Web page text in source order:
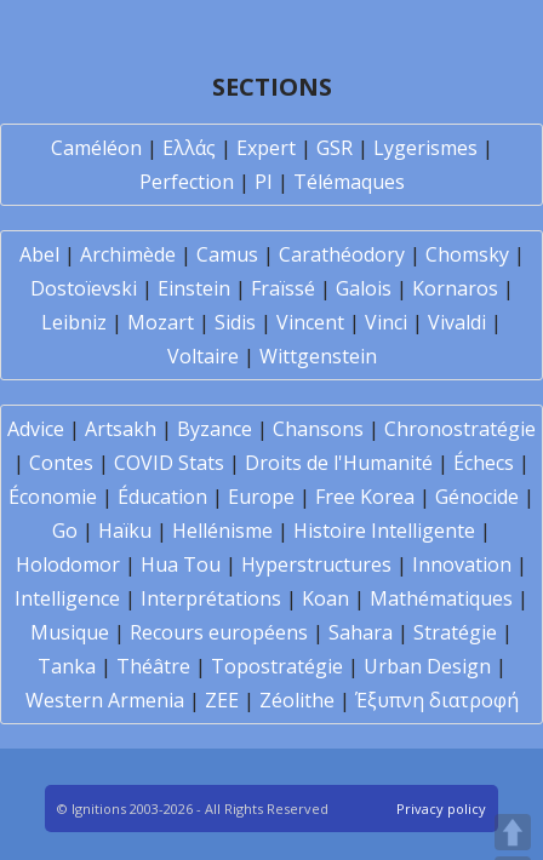
SECTIONS
Caméléon | Ελλάς | Expert| GSR| Lygerismes |
Perfection | PI | Télémaques
Abel | Archimède | Camus | Carathéodory| Chomsky|
Dostoïevski | Einstein | Fraïssé | Galois | Kornaros |
Leibniz | Mozart | Sidis | Vincent | Vinci | Vivaldi |
Voltaire | Wittgenstein
Advice | Artsakh | Byzance | Chansons | Chronostratégie
| Contes | COVID Stats | Droits de l'Humanité | Échecs |
Économie | Éducation | Europe | Free Korea | Génocide |
Go | Haïku | Hellénisme | Histoire Intelligente |
Holodomor | Hua Tou | Hyperstructures | Innovation |
Intelligence | Interprétations | Koan | Mathématiques |
Musique | Recours européens | Sahara | Stratégie |
Tanka | Théâtre | Topostratégie | Urban Design |
Western Armenia | ZEE | Zéolithe | Έξυπνη διατροφή
© Ignitions 2003-2026 - All Rights Reserved Privacy policy